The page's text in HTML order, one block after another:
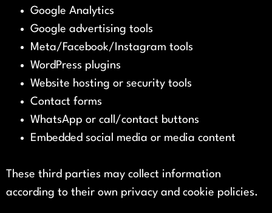
Google Analytics
Google advertising tools
Meta/Facebook/Instagram tools
WordPress plugins
Website hosting or security tools
Contact forms
WhatsApp or call/contact buttons
Embedded social media or media content
These third parties may collect information
according to their own privacy and cookie policies.